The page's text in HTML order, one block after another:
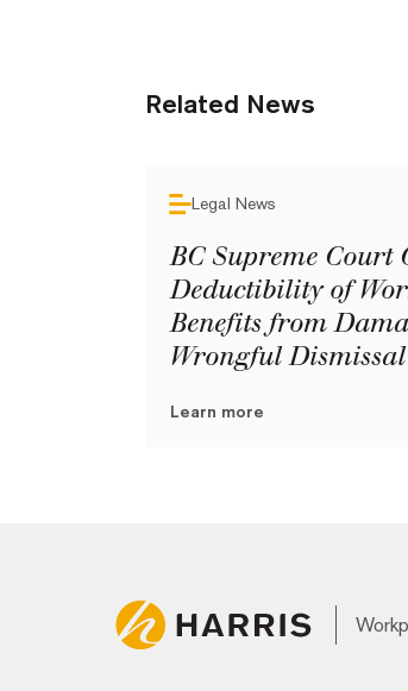
Related News
Legal News
BC Supreme Court
Deductibility of
Benefits from
Wrongful Dismissal
Learn more